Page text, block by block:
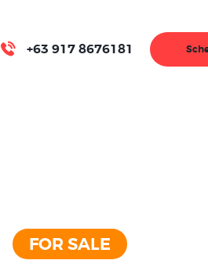
+63 917 8676181
FOR SALE